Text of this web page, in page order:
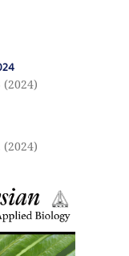
(2024)
(2024)